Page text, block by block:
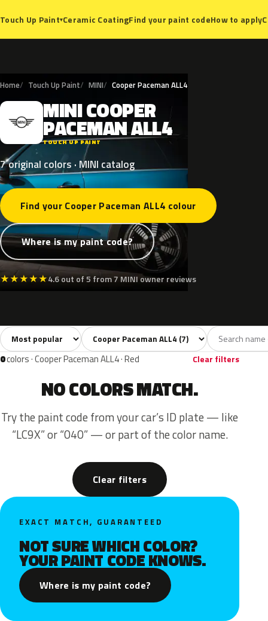
Touch Up Paint▾Ceramic CoatingFind your paint codeHow to apply
Home Touch Up Paint MINI Cooper Paceman ALL4
M MINICOOPER
PACEMANALL4
TOUCH UP PAINT
7 original colors · MINI catalog
Find your Cooper Paceman ALL4 colour
Where is my paint code?
★★★★★4.6 out of 5 from 7 MINI owner reviews
All colors7 White1 Silver1 Grey Black
Sort colors Filter by model
0colors · Cooper Paceman ALL4 · Red Clear filters
NO COLORS MATCH.
Try the paint code from your car’s ID plate — like
“LC9X” or “040” — or part of the color name.
Clear filters
EXACT MATCH, GUARANTEED
NOT SURE WHICH COLOR?
YOUR PAINT CODE KNOWS.
Where is my paint code?